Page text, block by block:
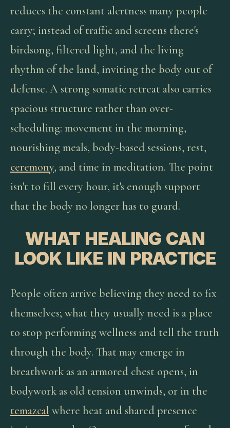
reduces the constant alertness many people
carry; instead of traffic and screens there's
birdsong, filtered light, and the living
rhythm of the land, inviting the body out of
defense. A strong somatic retreat also carries
spacious structure rather than over-
scheduling: movement in the morning,
nourishing meals, body-based sessions, rest,
ceremony, and time in meditation. The point
isn't to fill every hour, it's enough support
that the body no longer has to guard.
WHAT HEALING CAN
LOOK LIKE IN PRACTICE
People often arrive believing they need to fix
themselves; what they usually need is a place
to stop performing wellness and tell the truth
through the body. That may emerge in
breathwork as an armored chest opens, in
bodywork as old tension unwinds, or in the
temazcal where heat and shared presence